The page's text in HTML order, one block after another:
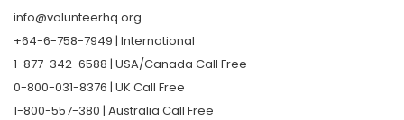
info@volunteerhq.org
+64-6-758-7949 | International
1-877-342-6588 | USA/Canada Call Free
0-800-031-8376 | UK Call Free
1-800-557-380 | Australia Call Free